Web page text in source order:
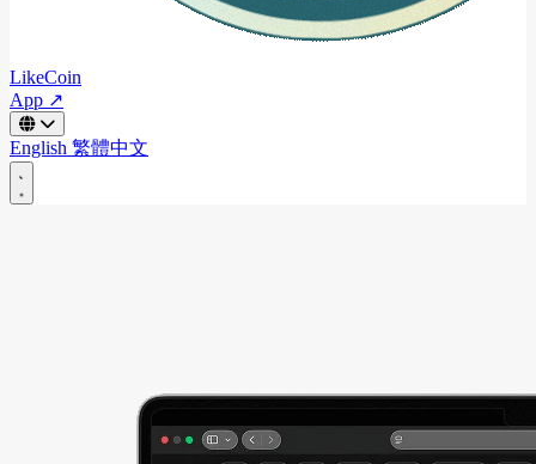
LikeCoin
App ↗
English 繁體中文